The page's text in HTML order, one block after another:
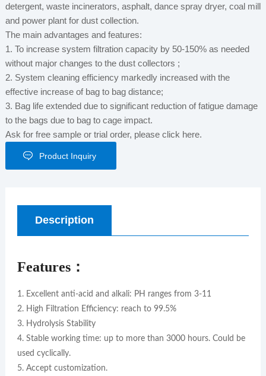
detergent, waste incinerators, asphalt, dance spray dryer, coal mill
and power plant for dust collection.
The main advantages and features:
1. To increase system filtration capacity by 50-150% as needed
without major changes to the dust collectors ;
2. System cleaning efficiency markedly increased with the
effective increase of bag to bag distance;
3. Bag life extended due to significant reduction of fatigue damage
to the bags due to bag to cage impact.
Ask for free sample or trial order, please click here.
Product Inquiry
Description
Features：
1. Excellent anti-acid and alkali: PH ranges from 3-11
2. High Filtration Efficiency: reach to 99.5%
3. Hydrolysis Stability
4. Stable working time: up to more than 3000 hours. Could be
used cyclically.
5. Accept customization.